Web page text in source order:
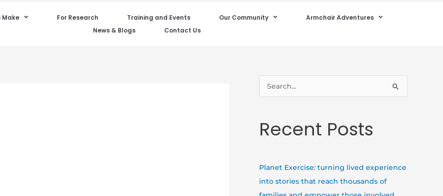
Make For Research Training and Events Our Community
Armchair Adventures
News & Blogs
Contact Us
f
o
Recent Posts
Planet Exercise: turning lived experience
into stories that reach thousands of